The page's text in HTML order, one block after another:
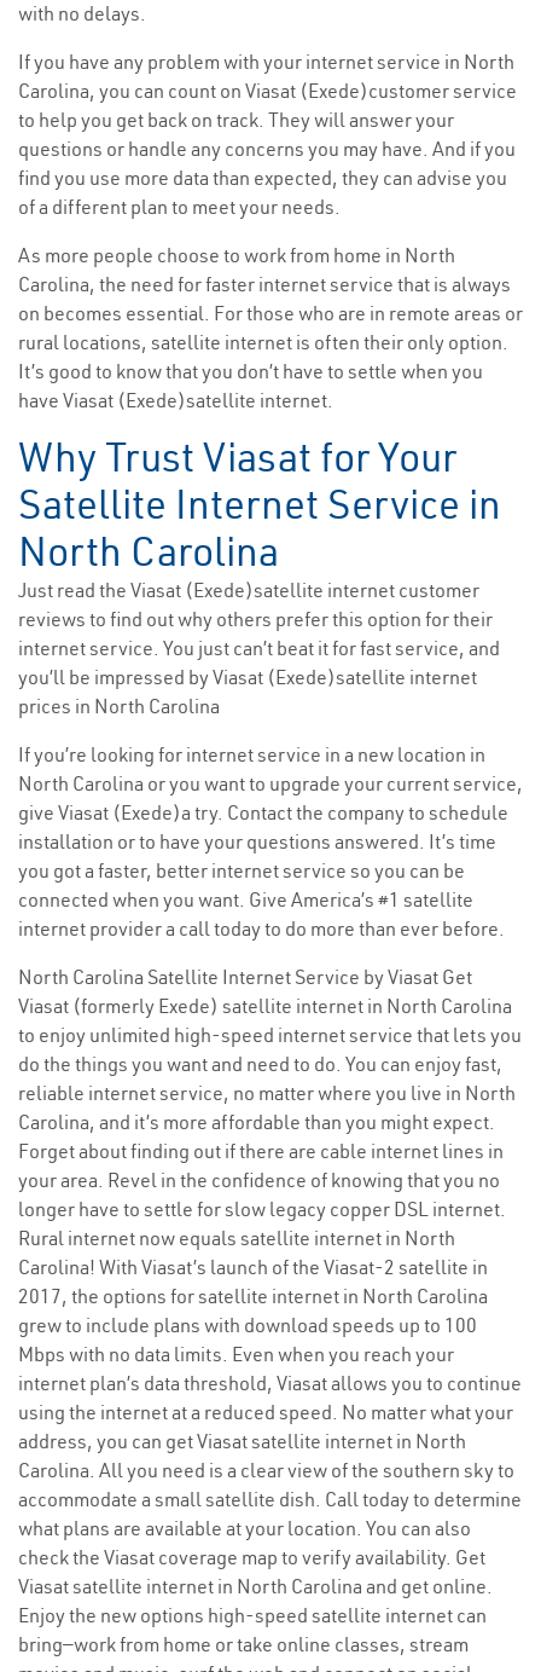
with no delays.
If you have any problem with your internet service in North
Carolina, you can count on Viasat (Exede)customer service
to help you get back on track. They will answer your
questions or handle any concerns you may have. And if you
find you use more data than expected, they can advise you
of a different plan to meet your needs.
As more people choose to work from home in North
Carolina, the need for faster internet service that is always
on becomes essential. For those who are in remote areas or
rural locations, satellite internet is often their only option.
It’s good to know that you don’t have to settle when you
have Viasat (Exede)satellite internet.
Why Trust Viasat for Your
Satellite Internet Service in
North Carolina
Just read the Viasat (Exede)satellite internet customer
reviews to find out why others prefer this option for their
internet service. You just can’t beat it for fast service, and
you’ll be impressed by Viasat (Exede)satellite internet
prices in North Carolina
If you’re looking for internet service in a new location in
North Carolina or you want to upgrade your current service,
give Viasat (Exede)a try. Contact the company to schedule
installation or to have your questions answered. It’s time
you got a faster, better internet service so you can be
connected when you want. Give America’s #1 satellite
internet provider a call today to do more than ever before.
North Carolina Satellite Internet Service by Viasat Get
Viasat (formerly Exede) satellite internet in North Carolina
to enjoy unlimited high-speed internet service that lets you
do the things you want and need to do. You can enjoy fast,
reliable internet service, no matter where you live in North
Carolina, and it’s more affordable than you might expect.
Forget about finding out if there are cable internet lines in
your area. Revel in the confidence of knowing that you no
longer have to settle for slow legacy copper DSL internet.
Rural internet now equals satellite internet in North
Carolina! With Viasat’s launch of the Viasat-2 satellite in
2017, the options for satellite internet in North Carolina
grew to include plans with download speeds up to 100
Mbps with no data limits. Even when you reach your
internet plan’s data threshold, Viasat allows you to continue
using the internet at a reduced speed. No matter what your
address, you can get Viasat satellite internet in North
Carolina. All you need is a clear view of the southern sky to
accommodate a small satellite dish. Call today to determine
what plans are available at your location. You can also
check the Viasat coverage map to verify availability. Get
Viasat satellite internet in North Carolina and get online.
Enjoy the new options high-speed satellite internet can
bring—work from home or take online classes, stream